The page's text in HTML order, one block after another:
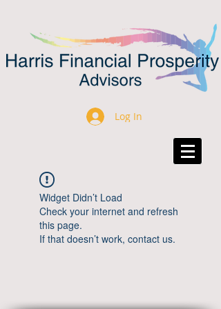
Log In
Widget Didn’t Load
Check your internet and refresh
this page.
If that doesn’t work, contact us.